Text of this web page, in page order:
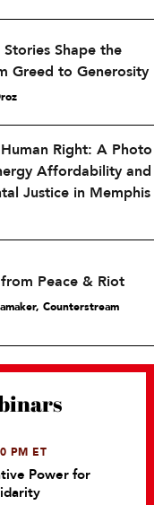
Shape the
Greed to Generosity
Right: A Photo
Affordability and
Justice in Memphis
Peace & Riot
Counterstream
PM ET
Power for